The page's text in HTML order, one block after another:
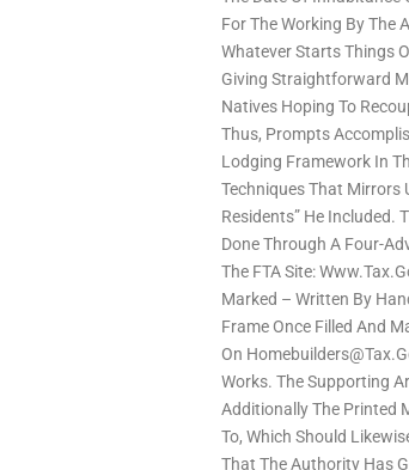
For The Working By The
Whatever Starts Things
Giving Straightforward
Natives Hoping To
Thus, Prompts
Lodging Framework In
Techniques That Mirrors
Residents” He Included.
Done Through A Four-
The FTA Site:
Marked – Written By
Frame Once Filled And
On
Works. The Supporting
Additionally The Printed
To, Which Should
That The Authority Has